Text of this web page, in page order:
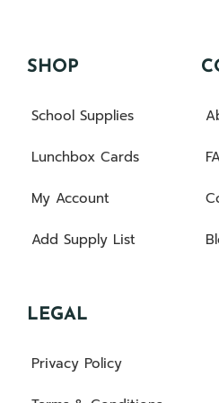
SHOP
School Supplies
Lunchbox Cards
My Account
Add Supply List
LEGAL
Privacy Policy